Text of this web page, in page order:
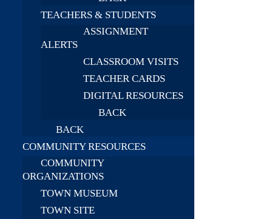
TEACHERS & STUDENTS
ASSIGNMENT
ALERTS
CLASSROOM VISITS
TEACHER CARDS
DIGITAL RESOURCES
BACK
BACK
COMMUNITY RESOURCES
COMMUNITY
ORGANIZATIONS
TOWN MUSEUM
TOWN SITE